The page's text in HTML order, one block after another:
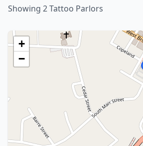
Showing 2 Tattoo Parlors
+
−